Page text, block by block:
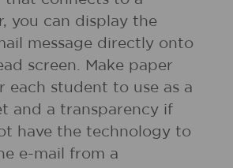
you can display the
message directly onto
screen. Make paper
each student to use as a
and a transparency if
have the technology to
e-mail from a